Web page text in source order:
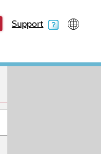
Support